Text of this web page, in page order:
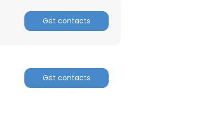
Get contacts
Get contacts